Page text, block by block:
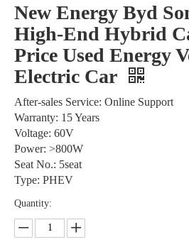
New Energy Byd
High-End Hybrid
Price Used Energy
Electric Car
After-sales Service: Online Support
Warranty: 15 Years
Voltage: 60V
Power: >800W
Seat No.: 5seat
Type: PHEV
Quantity: